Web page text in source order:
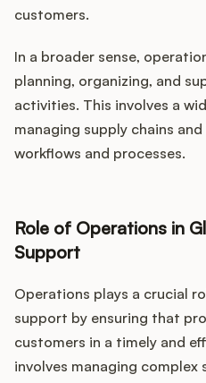
customers.
In a broader sense,
planning, organizing, and
activities. This involves a
managing supply chains
workflows and processes.
Role of Operations in
Support
Operations plays a crucial
support by ensuring that
customers in a timely and
involves managing complex